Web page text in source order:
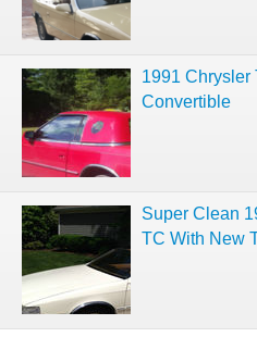
1991 Chrysler
Convertible
Super Clean
TC With New